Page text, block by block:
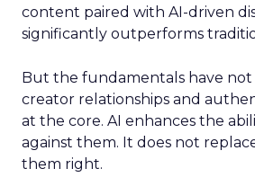
content paired with AI-driven
significantly outperforms
But the fundamentals have not
creator relationships and
at the core. AI enhances the
against them. It does not
them right.